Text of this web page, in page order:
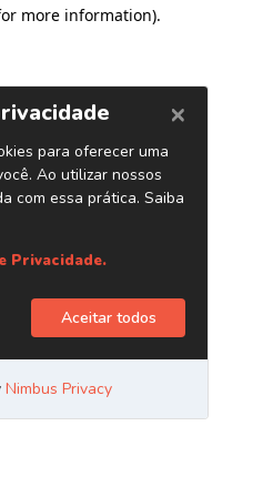
more information).